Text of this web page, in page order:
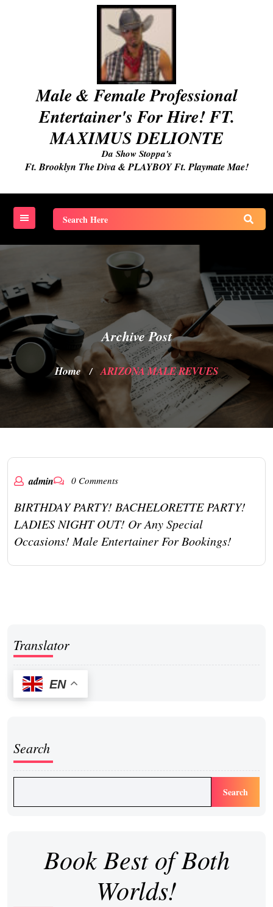
Male & Female Professional
Entertainer's For Hire! FT.
MAXIMUS DELIONTE
Da Show Stoppa's
Ft. Brooklyn The Diva & PLAYBOY Ft. Playmate Mae!
Search
for:
Archive Post
Home / ARIZONA MALE REVUES
admin 0 Comments
BIRTHDAY PARTY! BACHELORETTE PARTY!
LADIES NIGHT OUT! Or Any Special
Occasions! Male Entertainer For Bookings!
Translator
EN
Search
Search
Book Best of Both
Worlds!